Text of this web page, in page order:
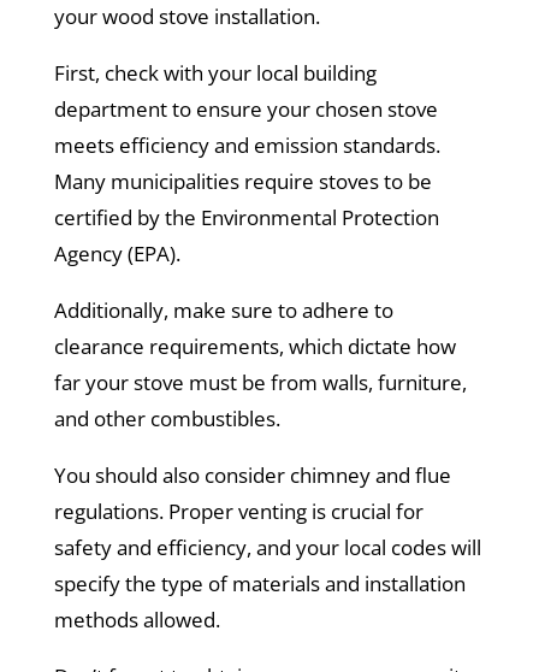
your wood stove installation.
First, check with your local building
department to ensure your chosen stove
meets efficiency and emission standards.
Many municipalities require stoves to be
certified by the Environmental Protection
Agency (EPA).
Additionally, make sure to adhere to
clearance requirements, which dictate how
far your stove must be from walls, furniture,
and other combustibles.
You should also consider chimney and flue
regulations. Proper venting is crucial for
safety and efficiency, and your local codes will
specify the type of materials and installation
methods allowed.